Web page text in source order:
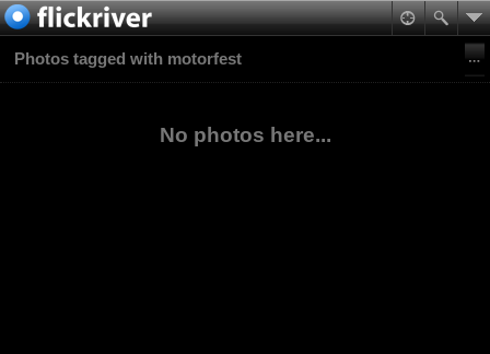
Photos tagged with motorfest
No photos here...